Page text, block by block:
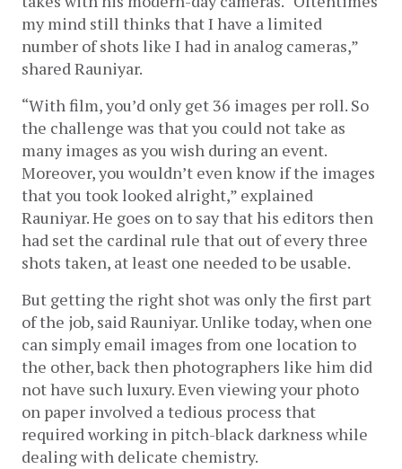
my mind still thinks that I have a limited
number of shots like I had in analog cameras,”
shared Rauniyar.
“With film, you’d only get 36 images per roll. So
the challenge was that you could not take as
many images as you wish during an event.
Moreover, you wouldn’t even know if the images
that you took looked alright,” explained
Rauniyar. He goes on to say that his editors then
had set the cardinal rule that out of every three
shots taken, at least one needed to be usable.
But getting the right shot was only the first part
of the job, said Rauniyar. Unlike today, when one
can simply email images from one location to
the other, back then photographers like him did
not have such luxury. Even viewing your photo
on paper involved a tedious process that
required working in pitch-black darkness while
dealing with delicate chemistry.